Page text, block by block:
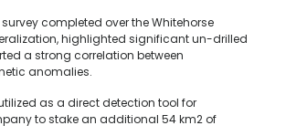
completed over the Whitehorse
highlighted significant un-drilled
a strong correlation between
anomalies.
as a direct detection tool for
to stake an additional 54 km2 of